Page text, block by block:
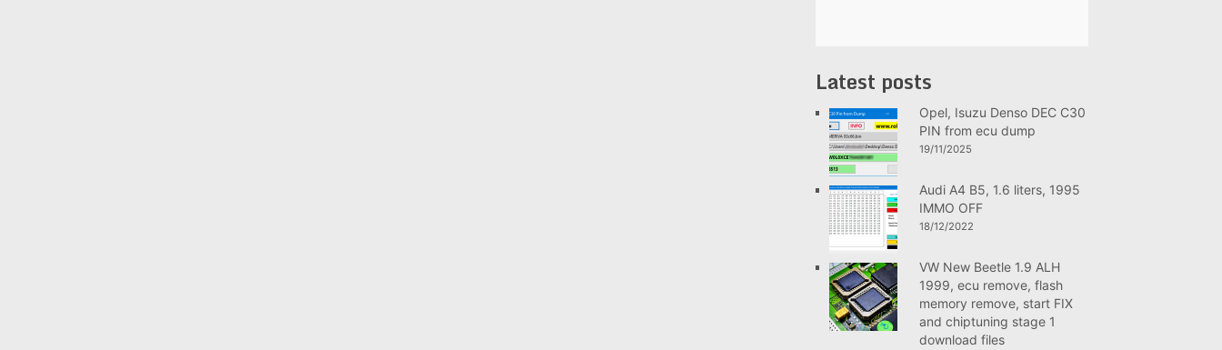
Latest posts
Opel, Isuzu Denso DEC C30
PIN from ecu dump
19/11/2025
Audi A4 B5, 1.6 liters, 1995
IMMO OFF
18/12/2022
VW New Beetle 1.9 ALH
1999, ecu remove, flash
memory remove, start FIX
and chiptuning stage 1
download files